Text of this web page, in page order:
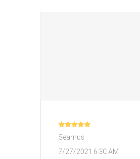
Seamus
7/27/2021 6:30 AM